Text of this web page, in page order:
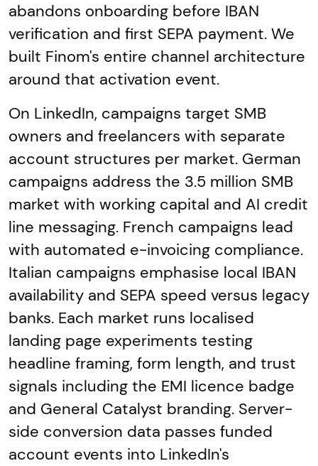
abandons onboarding before IBAN
verification and first SEPA payment. We
built Finom's entire channel architecture
around that activation event.
On LinkedIn, campaigns target SMB
owners and freelancers with separate
account structures per market. German
campaigns address the 3.5 million SMB
market with working capital and AI credit
line messaging. French campaigns lead
with automated e-invoicing compliance.
Italian campaigns emphasise local IBAN
availability and SEPA speed versus legacy
banks. Each market runs localised
landing page experiments testing
headline framing, form length, and trust
signals including the EMI licence badge
and General Catalyst branding. Server-
side conversion data passes funded
account events into LinkedIn's